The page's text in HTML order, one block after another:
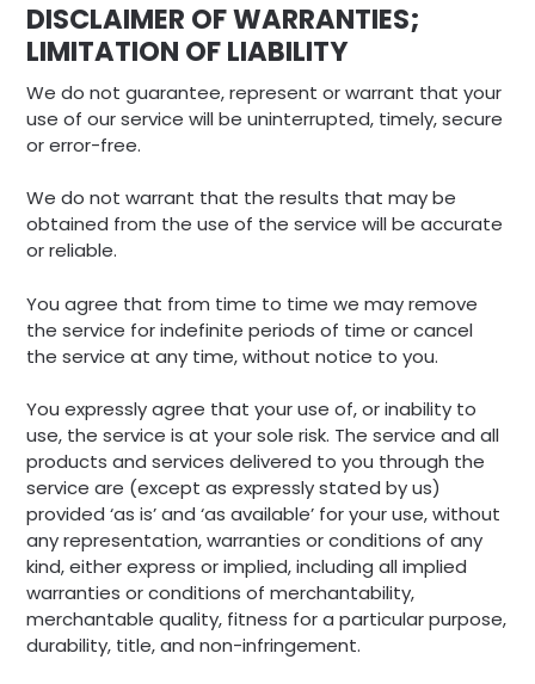
DISCLAIMER OF WARRANTIES;
LIMITATION OF LIABILITY
We do not guarantee, represent or warrant that your
use of our service will be uninterrupted, timely, secure
or error-free.
We do not warrant that the results that may be
obtained from the use of the service will be accurate
or reliable.
You agree that from time to time we may remove
the service for indefinite periods of time or cancel
the service at any time, without notice to you.
You expressly agree that your use of, or inability to
use, the service is at your sole risk. The service and all
products and services delivered to you through the
service are (except as expressly stated by us)
provided ‘as is’ and ‘as available’ for your use, without
any representation, warranties or conditions of any
kind, either express or implied, including all implied
warranties or conditions of merchantability,
merchantable quality, fitness for a particular purpose,
durability, title, and non-infringement.